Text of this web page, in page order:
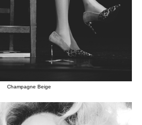
Champagne Beige